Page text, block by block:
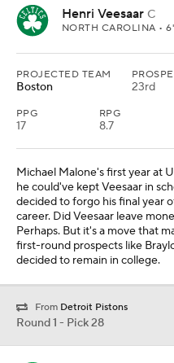
Henri Veesaar C
NORTH CAROLINA •
PROJECTED TEAM
Boston 23rd
PPG
17
RPG
8.7
Michael Malone's first year at
he could've kept Veesaar in
decided to forgo his final year
career. Did Veesaar leave
Perhaps. But it's a move that
first-round prospects like
decided to remain in college.
From Detroit Pistons
Round 1 - Pick 28